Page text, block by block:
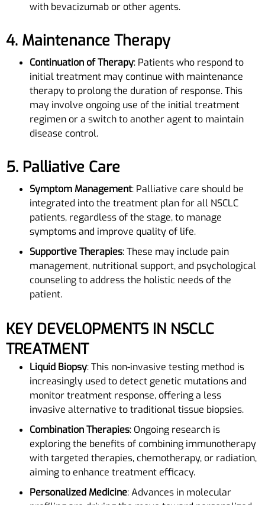
with bevacizumab or other agents.
4. Maintenance Therapy
Continuation of Therapy: Patients who respond to
initial treatment may continue with maintenance
therapy to prolong the duration of response. This
may involve ongoing use of the initial treatment
regimen or a switch to another agent to maintain
disease control.
5. Palliative Care
Symptom Management: Palliative care should be
integrated into the treatment plan for all NSCLC
patients, regardless of the stage, to manage
symptoms and improve quality of life.
Supportive Therapies: These may include pain
management, nutritional support, and psychological
counseling to address the holistic needs of the
patient.
KEY DEVELOPMENTS IN NSCLC
TREATMENT
Liquid Biopsy: This non-invasive testing method is
increasingly used to detect genetic mutations and
monitor treatment response, offering a less
invasive alternative to traditional tissue biopsies.
Combination Therapies: Ongoing research is
exploring the benefits of combining immunotherapy
with targeted therapies, chemotherapy, or radiation,
aiming to enhance treatment efficacy.
Personalized Medicine: Advances in molecular